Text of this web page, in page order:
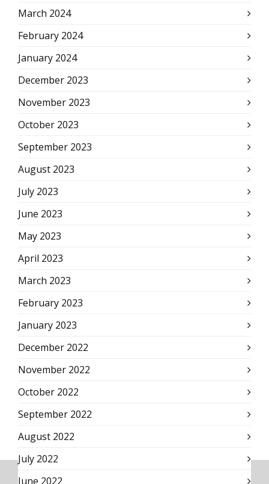
March 2024
February 2024
January 2024
December 2023
November 2023
October 2023
September 2023
August 2023
July 2023
June 2023
May 2023
April 2023
March 2023
February 2023
January 2023
December 2022
November 2022
October 2022
September 2022
August 2022
July 2022
June 2022